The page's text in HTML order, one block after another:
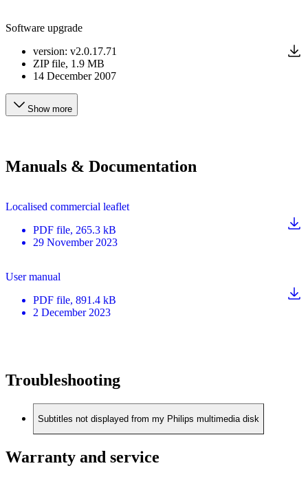
Software upgrade
version: v2.0.17.71
ZIP file, 1.9 MB
14 December 2007
Show more
Manuals & Documentation
Localised commercial leaflet
PDF file, 265.3 kB
29 November 2023
User manual
PDF file, 891.4 kB
2 December 2023
Troubleshooting
Subtitles not displayed from my Philips multimedia disk
Warranty and service